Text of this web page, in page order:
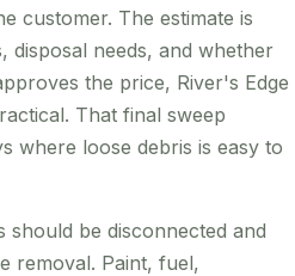
customer. The estimate is
disposal needs, and whether
the price, River's Edge
That final sweep
where loose debris is easy to
be disconnected and
removal. Paint, fuel,